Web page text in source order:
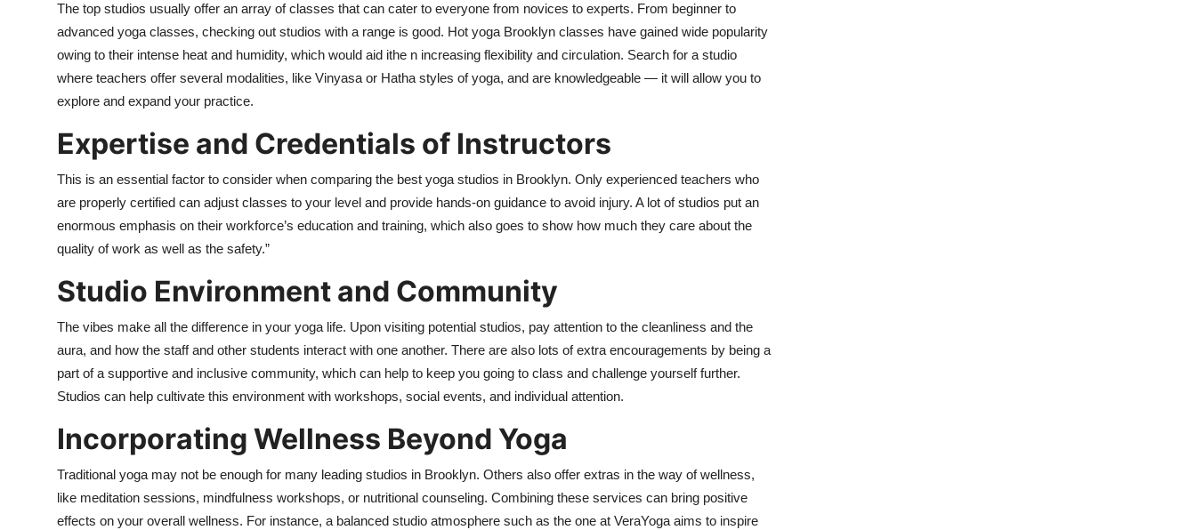
The top studios usually offer an array of classes that can cater to everyone from novices to experts. From beginner to
advanced yoga classes, checking out studios with a range is good. Hot yoga Brooklyn classes have gained wide popularity
owing to their intense heat and humidity, which would aid ithe n increasing flexibility and circulation. Search for a studio
where teachers offer several modalities, like Vinyasa or Hatha styles of yoga, and are knowledgeable — it will allow you to
explore and expand your practice.
Expertise and Credentials of Instructors
This is an essential factor to consider when comparing the best yoga studios in Brooklyn. Only experienced teachers who
are properly certified can adjust classes to your level and provide hands-on guidance to avoid injury. A lot of studios put an
enormous emphasis on their workforce’s education and training, which also goes to show how much they care about the
quality of work as well as the safety.”
Studio Environment and Community
The vibes make all the difference in your yoga life. Upon visiting potential studios, pay attention to the cleanliness and the
aura, and how the staff and other students interact with one another. There are also lots of extra encouragements by being a
part of a supportive and inclusive community, which can help to keep you going to class and challenge yourself further.
Studios can help cultivate this environment with workshops, social events, and individual attention.
Incorporating Wellness Beyond Yoga
Traditional yoga may not be enough for many leading studios in Brooklyn. Others also offer extras in the way of wellness,
like meditation sessions, mindfulness workshops, or nutritional counseling. Combining these services can bring positive
effects on your overall wellness. For instance, a balanced studio atmosphere such as the one at VeraYoga aims to inspire